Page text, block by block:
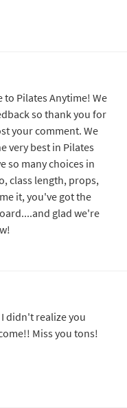
to Pilates Anytime! We
so thank you for
your comment. We
very best in Pilates
so many choices in
class length, props,
it, you've got the
glad we're
didn't realize you
Miss you tons!